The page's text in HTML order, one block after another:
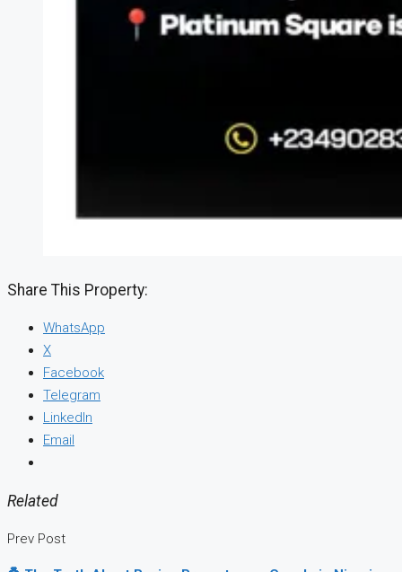
Share This Property:
WhatsApp
X
Facebook
Telegram
LinkedIn
Email
Related
Prev Post